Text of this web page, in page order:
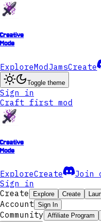
Creative
Mode
ExploreModJamsCreate
Toggle theme
Sign in
Craft first mod
Creative
Mode
ExploreCreate
Join
Sign in
Create
Explore Create
Account Sign In
Community Affiliate Program